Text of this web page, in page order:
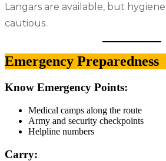
Langars are available, but
cautious.
Emergency Preparedness
Know Emergency Points:
Medical camps along the route
Army and security checkpoints
Helpline numbers
Carry: